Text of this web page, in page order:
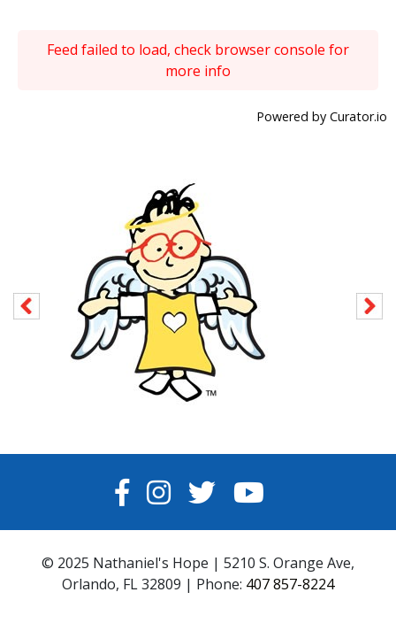
Feed failed to load, check browser console for
more info
Powered by Curator.io
FACEBOOK
INSTAGRAM
TWITTERYOUTUBE
© 2025 Nathaniel's Hope | 5210 S. Orange Ave,
Orlando, FL 32809 | Phone: 407 857-8224